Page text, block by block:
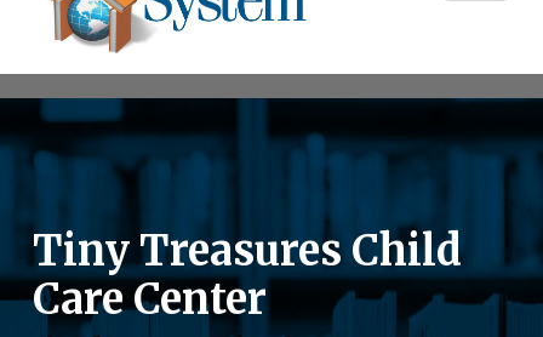
Tiny Treasures Child
Care Center